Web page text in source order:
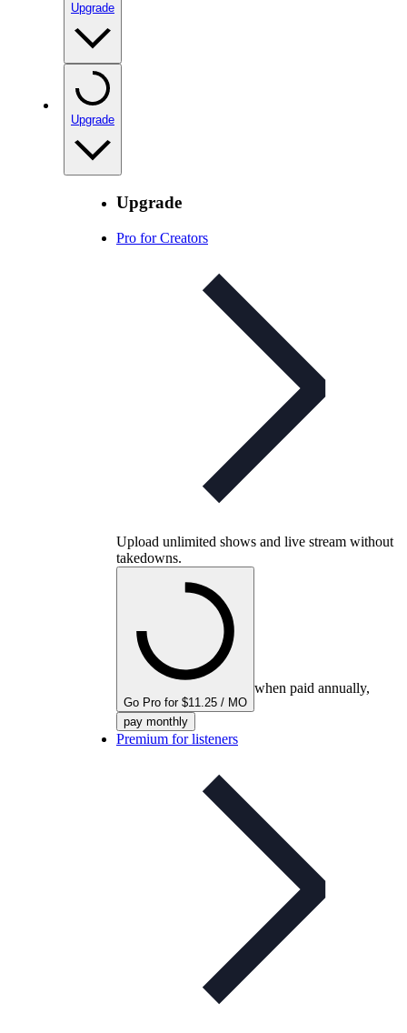
Upgrade
Upgrade
Upgrade
Pro for Creators
Upload unlimited shows and live stream without
takedowns.
Go Pro for $11.25 / MO
when paid annually,
pay monthly
Premium for listeners